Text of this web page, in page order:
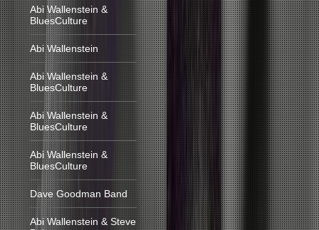
Abi Wallenstein &
BluesCulture
Abi Wallenstein
Abi Wallenstein &
BluesCulture
Abi Wallenstein &
BluesCulture
Abi Wallenstein &
BluesCulture
Dave Goodman Band
Abi Wallenstein & Steve